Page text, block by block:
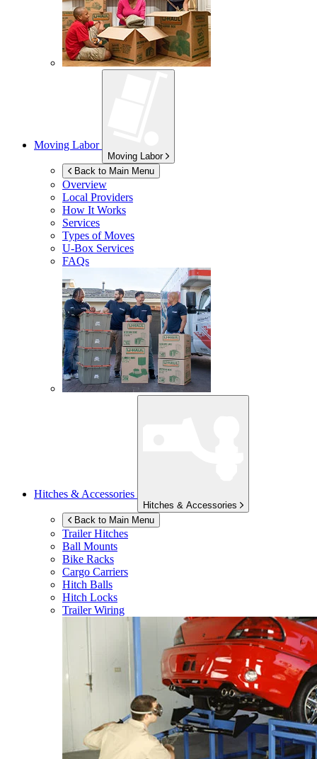
Moving Labor
Moving Labor
Back to Main Menu
Overview
Local Providers
How It Works
Services
Types of Moves
U-Box Services
FAQs
Hitches & Accessories
Hitches & Accessories
Back to Main Menu
Trailer Hitches
Ball Mounts
Bike Racks
Cargo Carriers
Hitch Balls
Hitch Locks
Trailer Wiring